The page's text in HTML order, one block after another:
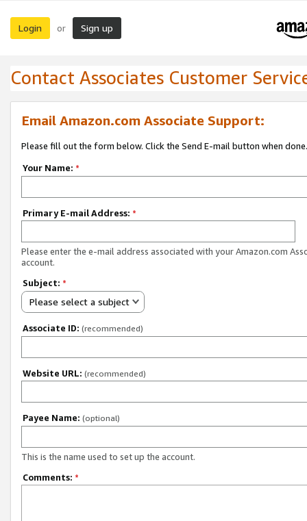
Login or Sign up
Contact Associates Customer
Email Amazon.com Associate Support:
Please fill out the form below. Click the Send E-mail button when done.
Your Name: *
Primary E-mail Address: *
Please enter the e-mail address associated with your Amazon.com
account.
Subject: *
Please select a subject
Associate ID: (recommended)
Website URL: (recommended)
Payee Name: (optional)
This is the name used to set up the account.
Comments: *